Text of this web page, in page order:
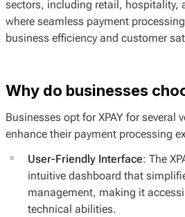
sectors, including retail, hospitality,
where seamless payment
business efficiency and customer
Why do businesses
Businesses opt for XPAY for several
enhance their payment processing
User-Friendly Interface: The
intuitive dashboard that
management, making it
technical abilities.